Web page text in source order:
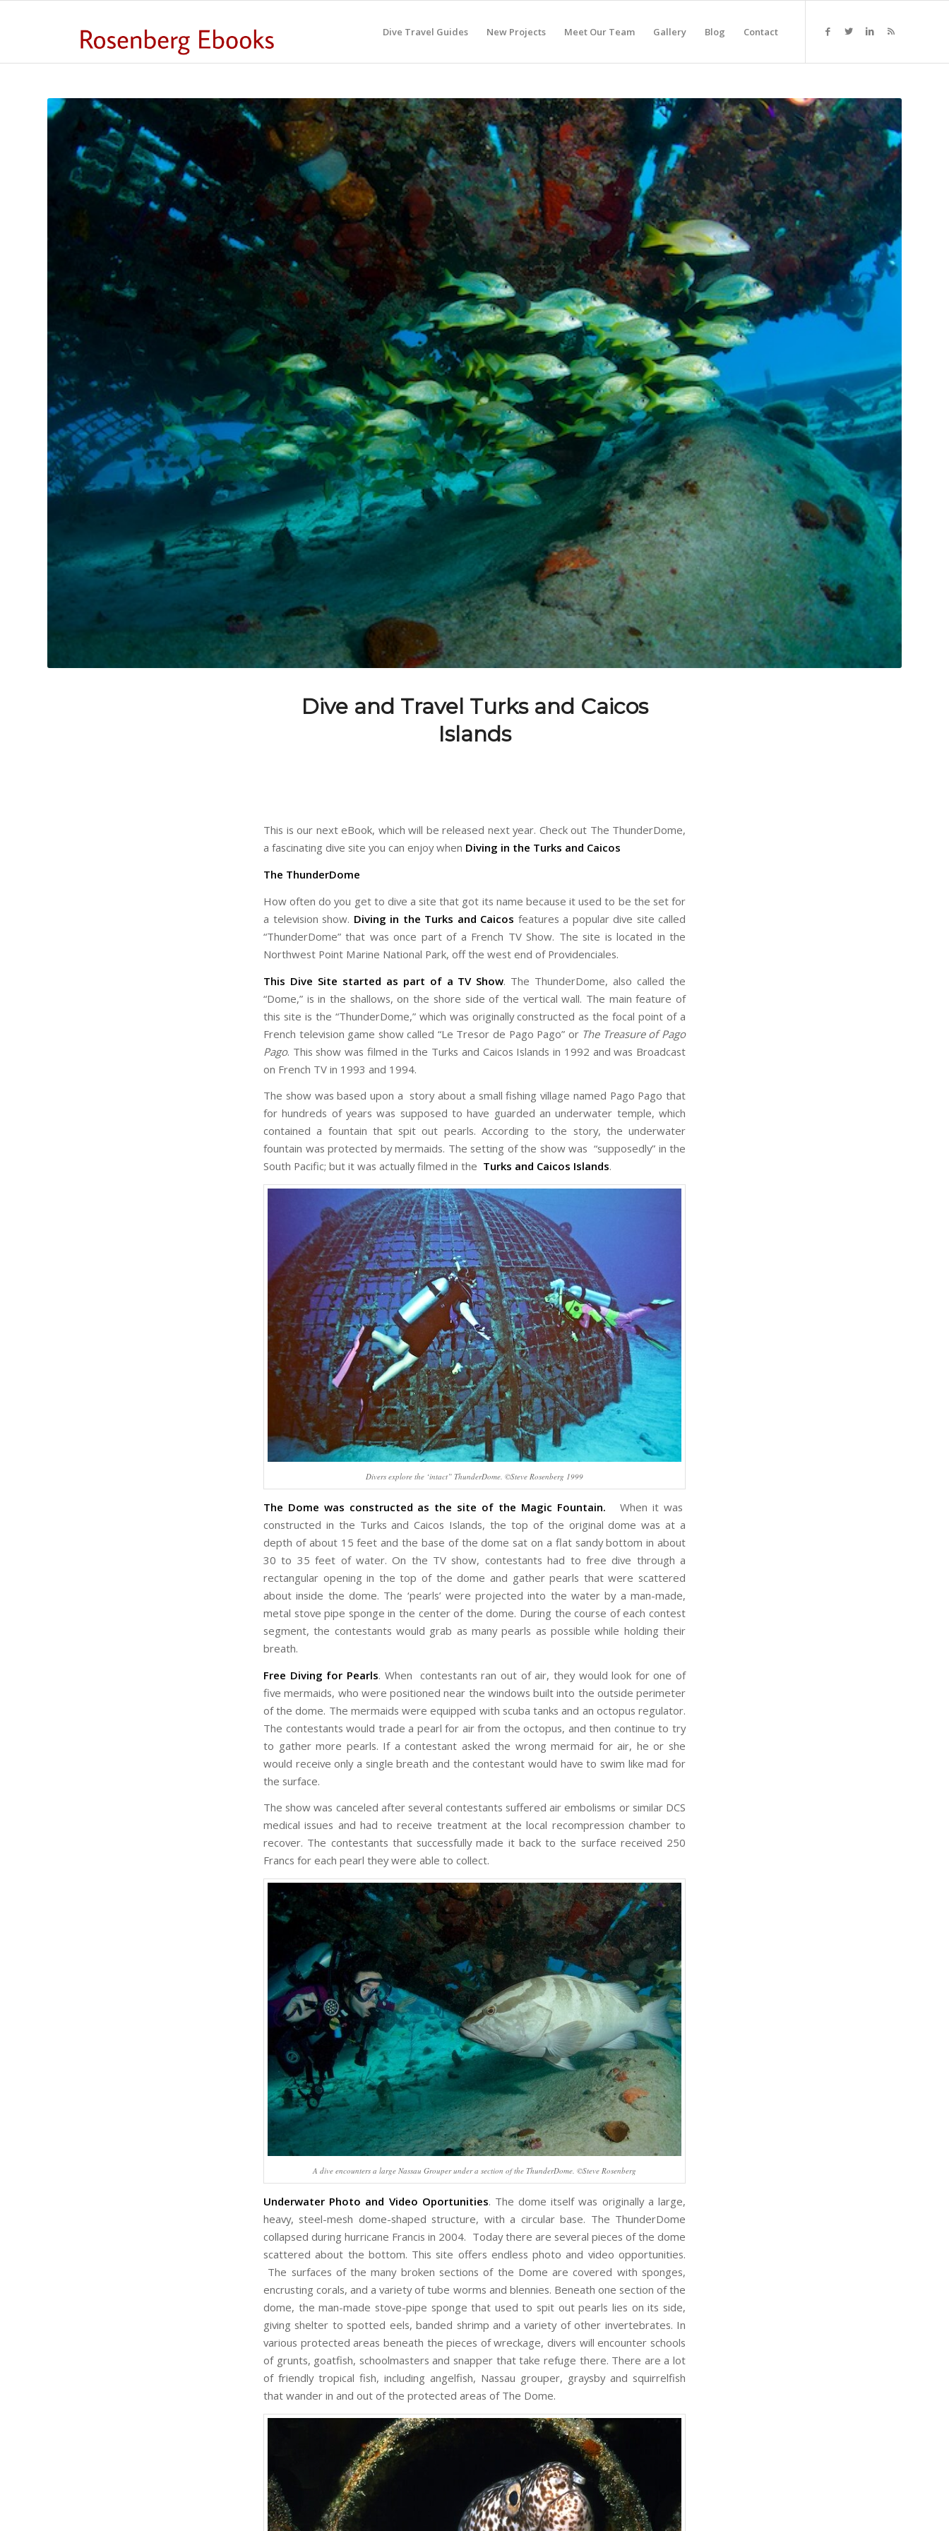
Dive Travel Guides New Projects Meet Our Team Gallery Blog Contact
Dive and Travel Turks and Caicos
Islands
This is our next eBook, which will be released next year. Check out The ThunderDome,
a fascinating dive site you can enjoy when Diving in the Turks and Caicos
The ThunderDome
How often do you get to dive a site that got its name because it used to be the set for
a television show. Diving in the Turks and Caicos features a popular dive site called
“ThunderDome” that was once part of a French TV Show. The site is located in the
Northwest Point Marine National Park, off the west end of Providenciales.
This Dive Site started as part of a TV Show. The ThunderDome, also called the
“Dome,” is in the shallows, on the shore side of the vertical wall. The main feature of
this site is the “ThunderDome,” which was originally constructed as the focal point of a
French television game show called “Le Tresor de Pago Pago” or The Treasure of Pago
Pago. This show was filmed in the Turks and Caicos Islands in 1992 and was Broadcast
on French TV in 1993 and 1994.
The show was based upon a story about a small fishing village named Pago Pago that
for hundreds of years was supposed to have guarded an underwater temple, which
contained a fountain that spit out pearls. According to the story, the underwater
fountain was protected by mermaids. The setting of the show was “supposedly” in the
South Pacific; but it was actually filmed in the Turks and Caicos Islands.
Divers explore the ‘intact” ThunderDome. ©Steve Rosenberg 1999
The Dome was constructed as the site of the Magic Fountain.
When it was
constructed in the Turks and Caicos Islands, the top of the original dome was at a
depth of about 15 feet and the base of the dome sat on a flat sandy bottom in about
30 to 35 feet of water. On the TV show, contestants had to free dive through a
rectangular opening in the top of the dome and gather pearls that were scattered
about inside the dome. The ‘pearls’ were projected into the water by a man-made,
metal stove pipe sponge in the center of the dome. During the course of each contest
segment, the contestants would grab as many pearls as possible while holding their
breath.
Free Diving for Pearls. When contestants ran out of air, they would look for one of
five mermaids, who were positioned near the windows built into the outside perimeter
of the dome. The mermaids were equipped with scuba tanks and an octopus regulator.
The contestants would trade a pearl for air from the octopus, and then continue to try
to gather more pearls. If a contestant asked the wrong mermaid for air, he or she
would receive only a single breath and the contestant would have to swim like mad for
the surface.
The show was canceled after several contestants suffered air embolisms or similar DCS
medical issues and had to receive treatment at the local recompression chamber to
recover. The contestants that successfully made it back to the surface received 250
Francs for each pearl they were able to collect.
A dive encounters a large Nassau Grouper under a section of the ThunderDome. ©Steve Rosenberg
Underwater Photo and Video Oportunities. The dome itself was originally a large,
heavy, steel-mesh dome-shaped structure, with a circular base. The ThunderDome
collapsed during hurricane Francis in 2004. Today there are several pieces of the dome
scattered about the bottom. This site offers endless photo and video opportunities.
The surfaces of the many broken sections of the Dome are covered with sponges,
encrusting corals, and a variety of tube worms and blennies. Beneath one section of the
dome, the man-made stove-pipe sponge that used to spit out pearls lies on its side,
giving shelter to spotted eels, banded shrimp and a variety of other invertebrates. In
various protected areas beneath the pieces of wreckage, divers will encounter schools
of grunts, goatfish, schoolmasters and snapper that take refuge there. There are a lot
of friendly tropical fish, including angelfish, Nassau grouper, graysby and squirrelfish
that wander in and out of the protected areas of The Dome.